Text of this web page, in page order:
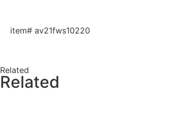
item# av21fws10220
Related
Related